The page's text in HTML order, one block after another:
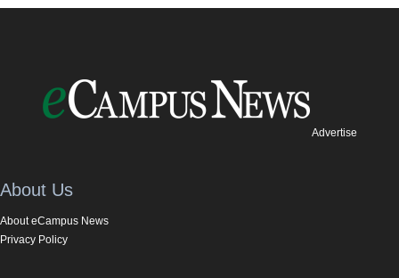
Advertise
About Us
About eCampus News
Privacy Policy